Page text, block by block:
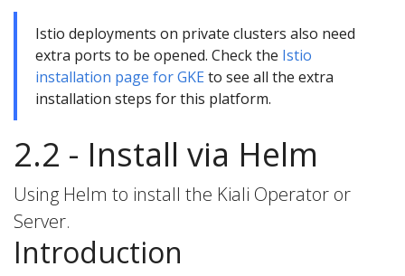
Istio deployments on private clusters also need
extra ports to be opened. Check the Istio
installation page for GKE to see all the extra
installation steps for this platform.
2.2 - Install via Helm
Using Helm to install the Kiali Operator or
Server.
Introduction